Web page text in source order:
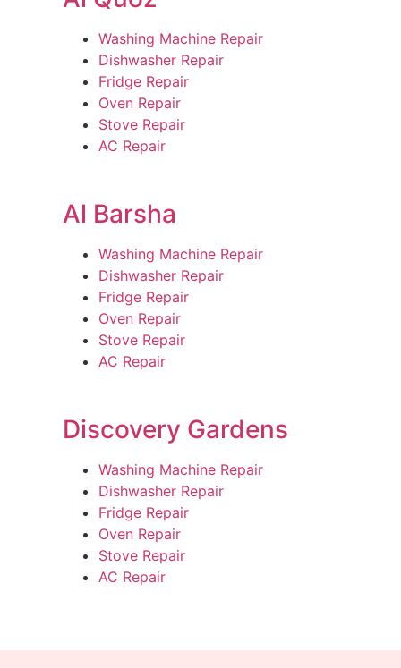
Washing Machine Repair
Dishwasher Repair
Fridge Repair
Oven Repair
Stove Repair
AC Repair
Al Barsha
Washing Machine Repair
Dishwasher Repair
Fridge Repair
Oven Repair
Stove Repair
AC Repair
Discovery Gardens
Washing Machine Repair
Dishwasher Repair
Fridge Repair
Oven Repair
Stove Repair
AC Repair